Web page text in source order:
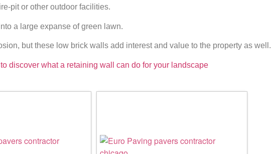
pit or other outdoor facilities.
a large expanse of green lawn.
but these low brick walls add interest and value to the property as well.
discover what a retaining wall can do for your landscape